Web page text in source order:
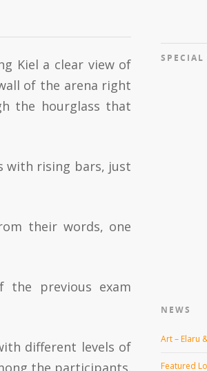
Kiel a clear view of
of the arena right
the hourglass that
with rising bars, just
their words, one
previous exam
different levels of
the participants.
SPECIAL
NEWS
Art – Elaru
Featured